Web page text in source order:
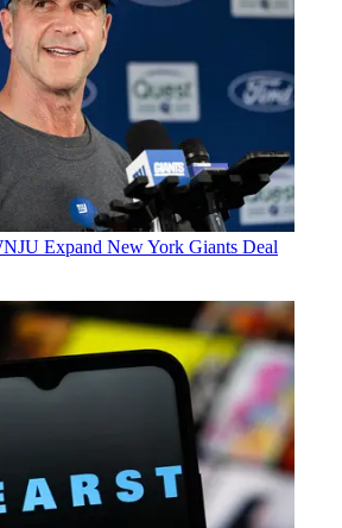
Expand New York Giants Deal